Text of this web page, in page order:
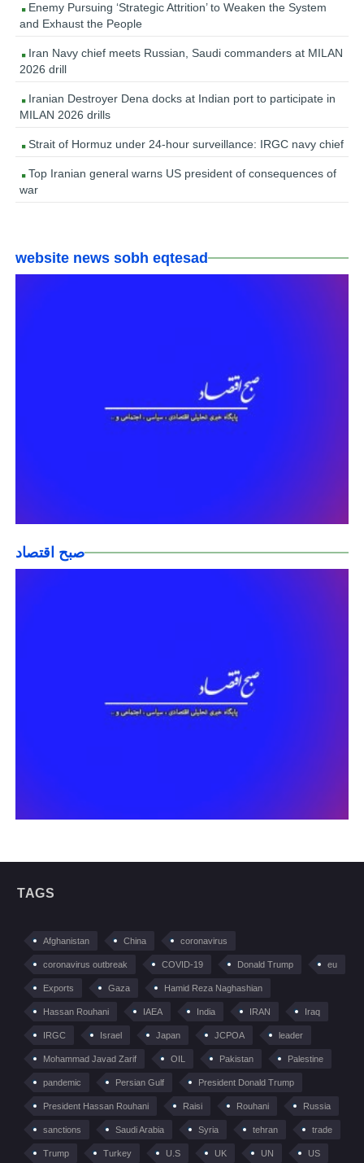
Enemy Pursuing ‘Strategic Attrition’ to Weaken the System
and Exhaust the People
Iran Navy chief meets Russian, Saudi commanders at MILAN
2026 drill
Iranian Destroyer Dena docks at Indian port to participate in
MILAN 2026 drills
Strait of Hormuz under 24-hour surveillance: IRGC navy chief
Top Iranian general warns US president of consequences of
war
website news sobh eqtesad
صبح اقتصاد
TAGS
Afghanistan China coronavirus
coronavirus outbreak COVID-19 Donald Trump eu
Exports Gaza Hamid Reza Naghashian
Hassan Rouhani IAEA India IRAN Iraq
IRGC Israel Japan JCPOA leader
Mohammad Javad Zarif OIL Pakistan Palestine
pandemic Persian Gulf President Donald Trump
President Hassan Rouhani Raisi Rouhani Russia
sanctions Saudi Arabia Syria tehran trade
Trump Turkey U.S UK UN US